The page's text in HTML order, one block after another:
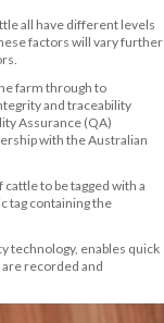
all have different levels
factors will vary further
farm through to
and traceability
Assurance (QA)
with the Australian
to be tagged with a
tag containing the
technology, enables quick
recorded and